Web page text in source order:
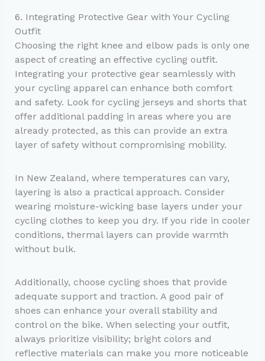
6. Integrating Protective Gear with Your Cycling
Outfit
Choosing the right knee and elbow pads is only one
aspect of creating an effective cycling outfit.
Integrating your protective gear seamlessly with
your cycling apparel can enhance both comfort
and safety. Look for cycling jerseys and shorts that
offer additional padding in areas where you are
already protected, as this can provide an extra
layer of safety without compromising mobility.
In New Zealand, where temperatures can vary,
layering is also a practical approach. Consider
wearing moisture-wicking base layers under your
cycling clothes to keep you dry. If you ride in cooler
conditions, thermal layers can provide warmth
without bulk.
Additionally, choose cycling shoes that provide
adequate support and traction. A good pair of
shoes can enhance your overall stability and
control on the bike. When selecting your outfit,
always prioritize visibility; bright colors and
reflective materials can make you more noticeable